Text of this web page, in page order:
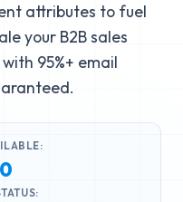
attributes to fuel
your B2B sales
95%+ email